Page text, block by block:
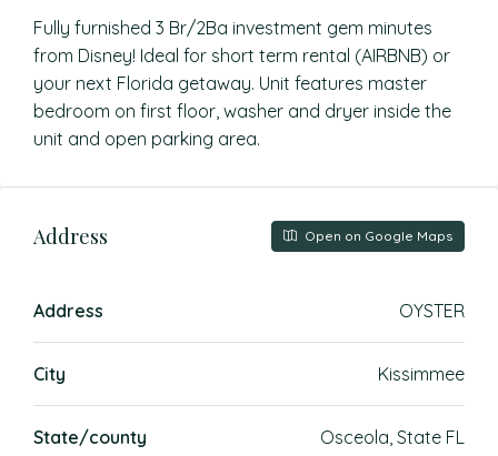
Fully furnished 3 Br/2Ba investment gem minutes
from Disney! Ideal for short term rental (AIRBNB) or
your next Florida getaway. Unit features master
bedroom on first floor, washer and dryer inside the
unit and open parking area.
Address Open on Google Maps
Address OYSTER
City Kissimmee
State/county Osceola, State FL